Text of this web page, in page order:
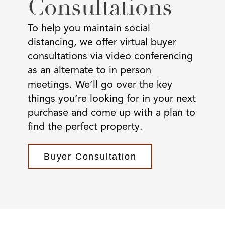
Consultations
To help you maintain social
distancing, we offer virtual buyer
consultations via video conferencing
as an alternate to in person
meetings. We’ll go over the key
things you’re looking for in your next
purchase and come up with a plan to
find the perfect property.
Buyer Consultation